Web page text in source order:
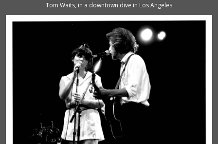
Tom Waits, in a downtown dive in Los Angeles